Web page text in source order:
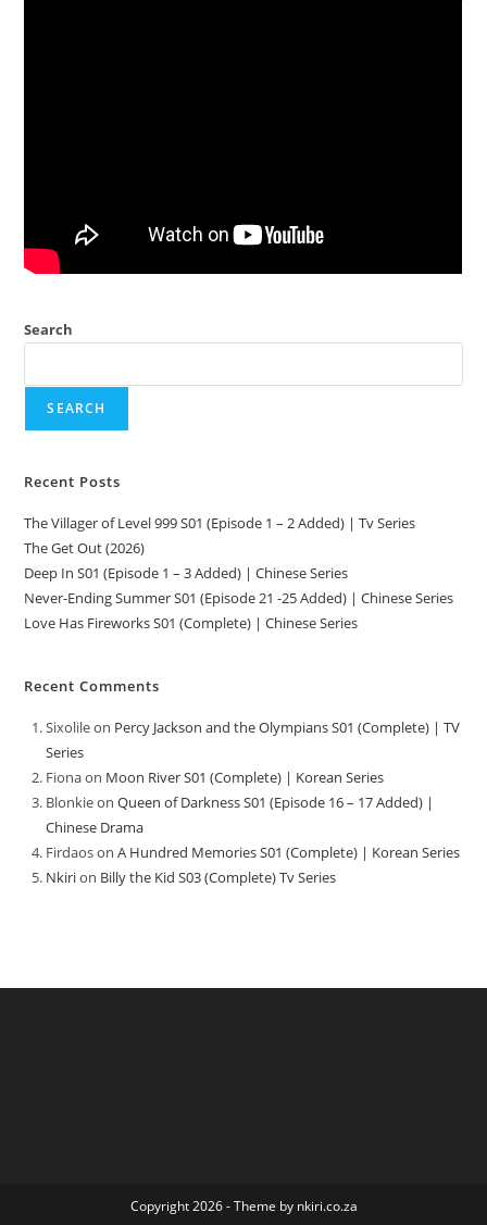
Search
SEARCH
Recent Posts
The Villager of Level 999 S01 (Episode 1 – 2 Added) | Tv Series
The Get Out (2026)
Deep In S01 (Episode 1 – 3 Added) | Chinese Series
Never-Ending Summer S01 (Episode 21 -25 Added) | Chinese Series
Love Has Fireworks S01 (Complete) | Chinese Series
Recent Comments
Sixolileon Percy Jackson and the Olympians S01 (Complete) | TV
Series
Fionaon Moon River S01 (Complete) | Korean Series
BlonkieonQueen of Darkness S01 (Episode 16 – 17 Added) |
Chinese Drama
FirdaosonA Hundred Memories S01 (Complete) | Korean Series
Nkirion Billy the Kid S03 (Complete) Tv Series
Copyright 2026 - Theme by nkiri.co.za